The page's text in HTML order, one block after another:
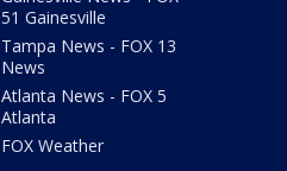
51 Gainesville
Tampa News - FOX 13
News
Atlanta News - FOX 5
Atlanta
FOX Weather